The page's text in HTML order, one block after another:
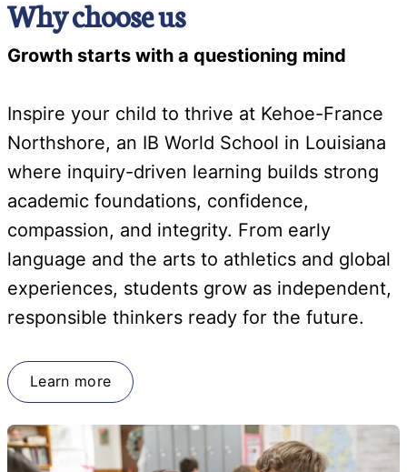
Why choose us
Growth starts with a questioning mind
Inspire your child to thrive at Kehoe-France
Northshore, an IB World School in Louisiana
where inquiry-driven learning builds strong
academic foundations, confidence,
compassion, and integrity. From early
language and the arts to athletics and global
experiences, students grow as independent,
responsible thinkers ready for the future.
Learn more